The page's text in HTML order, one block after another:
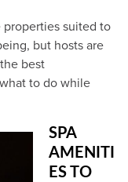
properties suited to
but hosts are
best
to do while
SPA
AMENITI
ES TO